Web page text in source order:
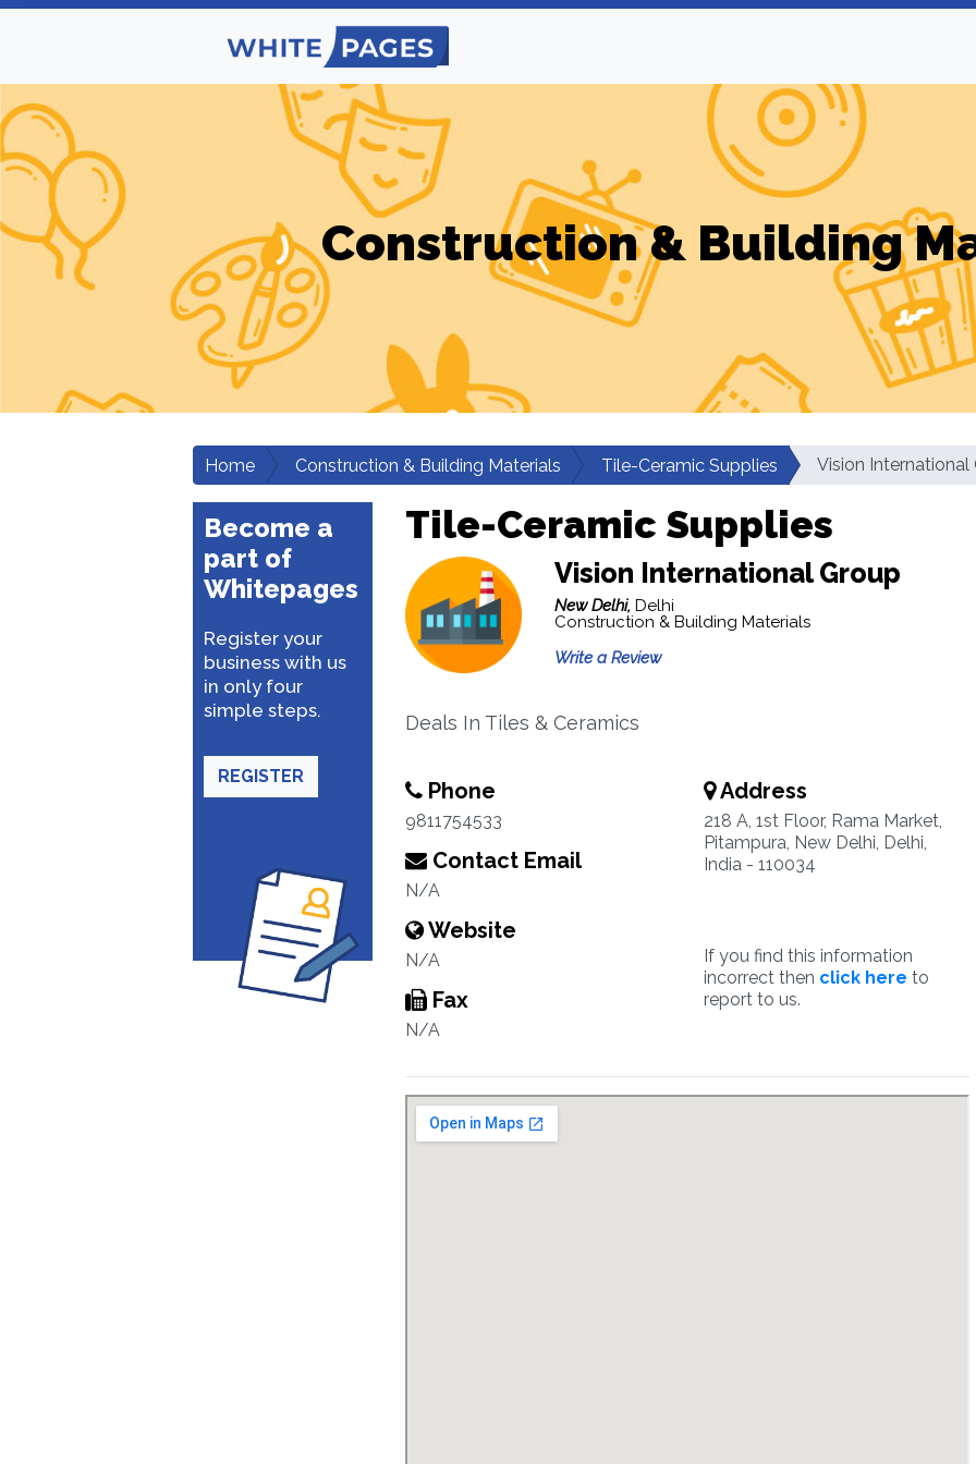
Construction & Building
Home Construction & Building Materials Tile-Ceramic Supplies Vision International
Become a
part of
Whitepages
Register your
business with us
in only four
simple steps.
REGISTER
Tile-Ceramic Supplies
Vision International Group
New Delhi, Delhi
Construction & Building Materials
Write a Review
Deals In Tiles & Ceramics
Phone
9811754533
Contact Email
N/A
Website
N/A
Fax
N/A
Address
218 A, 1st Floor, Rama Market,
Pitampura, New Delhi, Delhi,
India - 110034
If you find this information
incorrect then click here to
report to us.